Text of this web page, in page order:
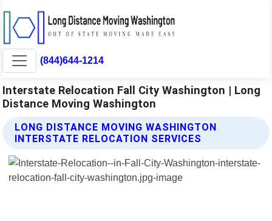
(844)644-1214
Interstate Relocation Fall City Washington | Long
Distance Moving Washington
LONG DISTANCE MOVING WASHINGTON
INTERSTATE RELOCATION SERVICES